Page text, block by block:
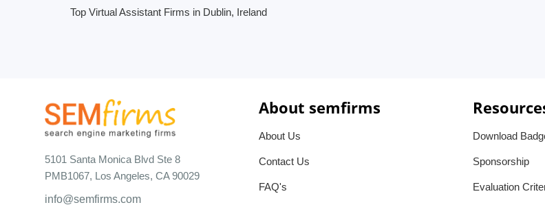
Top Virtual Assistant Firms in Dublin, Ireland
5101 Santa Monica Blvd Ste 8
PMB1067, Los Angeles, CA 90029
info@semfirms.com
About semfirms
About Us
Contact Us
FAQ's
Download
Sponsorship
Evaluation